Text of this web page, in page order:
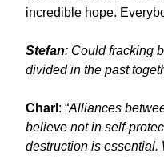
incredible hope.
Stefan: Could fracking
divided in the past
Charl : “Alliances
believe not in self-
destruction is essential.